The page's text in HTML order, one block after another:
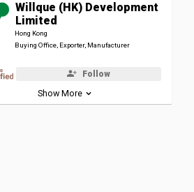
Willque (HK) Development
Limited
Hong Kong
Buying Office, Exporter, Manufacturer
Follow
Show More